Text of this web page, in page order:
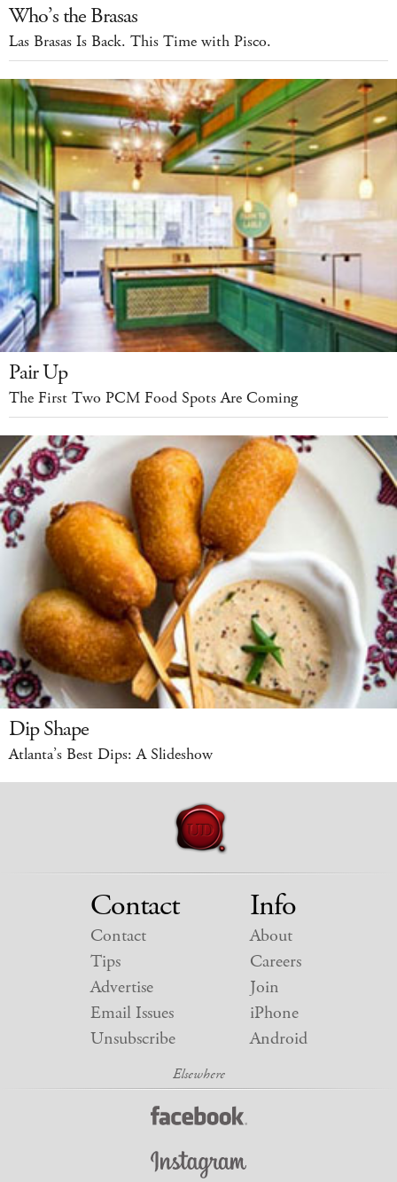
Who’s the Brasas
Las Brasas Is Back. This Time with Pisco.
Pair Up
The First Two PCM Food Spots Are Coming
Dip Shape
Atlanta’s Best Dips: A Slideshow
Contact
Contact
Tips
Advertise
Email Issues
Unsubscribe
Info
About
Careers
Join
iPhone
Android